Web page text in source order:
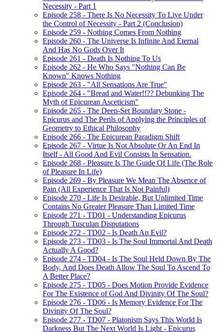
Necessity - Part 1
Episode 258 - There Is No Necessity To Live Under
the Control of Necessity - Part 2 (Conclusion)
Episode 259 - Nothing Comes From Nothing
Episode 260 - The Universe Is Infinite And Eternal
And Has No Gods Over It
Episode 261 - Death Is Nothing To Us
Episode 262 - He Who Says "Nothing Can Be
Known" Knows Nothing
Episode 263 - "All Sensations Are True"
Episode 264 - "Bread and Water!!?? Debunking The
Myth of Epicurean Asceticism"
Episode 265 - The Deep-Set Boundary Stone -
Epicurus and The Perils of Applying the Principles of
Geometry to Ethical Philosophy
Episode 266 - The Epicurean Paradigm Shift
Episode 267 - Virtue Is Not Absolute Or An End In
Itself - All Good And Evil Consists In Sensation.
Episode 268 - Pleasure Is The Guide Of Life (The Role
of Pleasure In Life)
Episode 269 - By Pleasure We Mean The Absence of
Pain (All Experience That Is Not Painful)
Episode 270 - Life Is Desirable, But Unlimited Time
Contains No Greater Pleasure Than Limited Time
Episode 271 - TD01 - Understanding Epicurus
Through Tusculan Disputations
Episode 272 - TD02 - Is Death An Evil?
Episode 273 - TD03 - Is The Soul Immortal And Death
Actually A Good?
Episode 274 - TD04 - Is The Soul Held Down By The
Body, And Does Death Allow The Soul To Ascend To
A Better Place?
Episode 275 - TD05 - Does Motion Provide Evidence
For The Existence of God And Divinity Of The Soul?
Episode 276 - TD06 - Is Memory Evidence For The
Divinity Of The Soul?
Episode 277 - TD07 - Platonism Says This World Is
Darkness But The Next World Is Light - Epicurus